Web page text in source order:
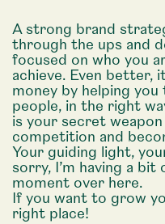
A strong brand
through the ups and
focused on who you
achieve. Even better,
money by helping
people, in the right
is your secret
competition and
Your guiding light,
sorry, I’m having a
moment over here.
If you want to grow
right place!